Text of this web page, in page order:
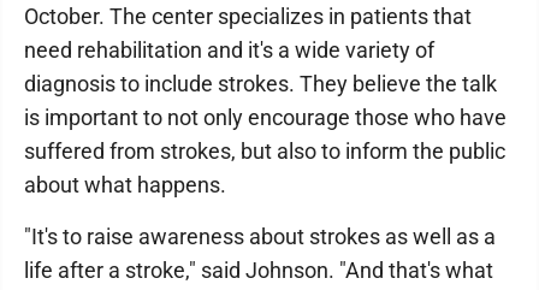
October. The center specializes in patients that
need rehabilitation and it's a wide variety of
diagnosis to include strokes. They believe the talk
is important to not only encourage those who have
suffered from strokes, but also to inform the public
about what happens.
"It's to raise awareness about strokes as well as a
life after a stroke," said Johnson. "And that's what